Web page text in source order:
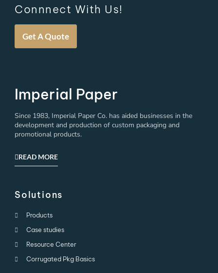
Connnect With Us!
Get A Quote
Imperial Paper
Since 1983, Imperial Paper Co. has aided businesses in the
development and production of custom packaging and
promotional products.
READ MORE
Solutions
Products
Case studies
Resource Center
Corrugated Pkg Basics